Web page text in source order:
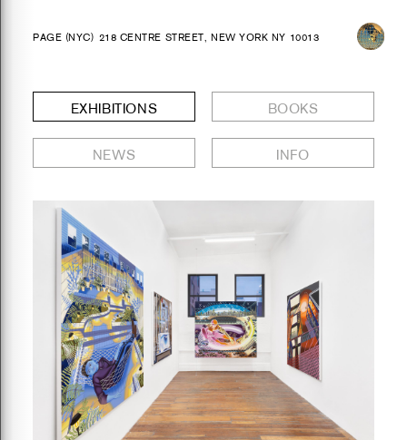
PAGE (NYC) 218 CENTRE STREET, NEW YORK NY 10013
EXHIBITIONS BOOKS
NEWS INFO